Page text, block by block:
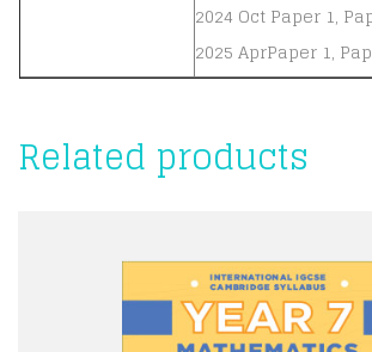
2024 Oct Paper 1,
2025 AprPaper 1,
Related products